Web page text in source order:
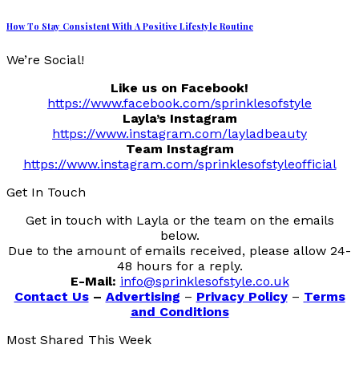
How To Stay Consistent With A Positive Lifestyle Routine
We’re Social!
Like us on Facebook!
https://www.facebook.com/sprinklesofstyle
Layla’s Instagram
https://www.instagram.com/layladbeauty
Team Instagram
https://www.instagram.com/sprinklesofstyleofficial
Get In Touch
Get in touch with Layla or the team on the emails
below.
Due to the amount of emails received, please allow 24-
48 hours for a reply.
E-Mail: info@sprinklesofstyle.co.uk
Contact Us– Advertising – Privacy Policy– Terms
and Conditions
Most Shared This Week